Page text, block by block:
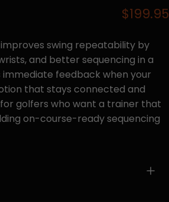
$199.95
swing repeatability by
and better sequencing in a
feedback when your
that stays connected and
golfers who want a trainer that
on-course-ready sequencing